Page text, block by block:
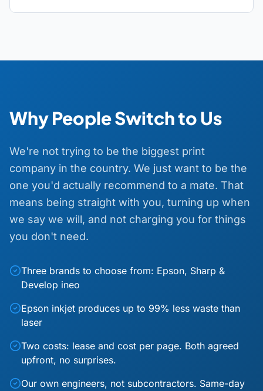
Why People Switch to Us
We're not trying to be the biggest print
company in the country. We just want to be the
one you'd actually recommend to a mate. That
means being straight with you, turning up when
we say we will, and not charging you for things
you don't need.
Three brands to choose from: Epson, Sharp &
Develop ineo
Epson inkjet produces up to 99% less waste than
laser
Two costs: lease and cost per page. Both agreed
upfront, no surprises.
Our own engineers, not subcontractors. Same-day